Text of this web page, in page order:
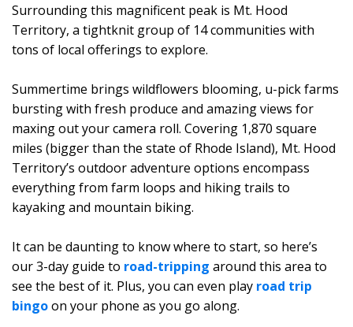
Surrounding this magnificent peak is Mt. Hood
Territory, a tightknit group of 14 communities with
tons of local offerings to explore.
Summertime brings wildflowers blooming, u-pick farms
bursting with fresh produce and amazing views for
maxing out your camera roll. Covering 1,870 square
miles (bigger than the state of Rhode Island), Mt. Hood
Territory’s outdoor adventure options encompass
everything from farm loops and hiking trails to
kayaking and mountain biking.
It can be daunting to know where to start, so here’s
our 3-day guide to road-tripping around this area to
see the best of it. Plus, you can even play road trip
bingoon your phone as you go along.